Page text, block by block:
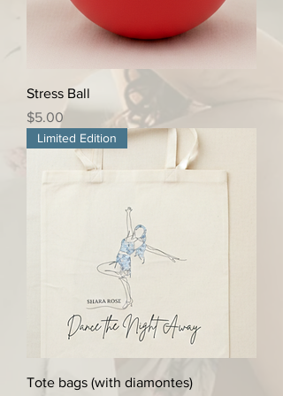
Stress Ball
Price
$5.00
Limited Edition
Tote bags (with diamontes)